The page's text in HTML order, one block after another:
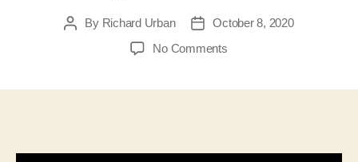
PostBy Richard Urban
PostOctober 8, 2020
No Commentson
Candidate